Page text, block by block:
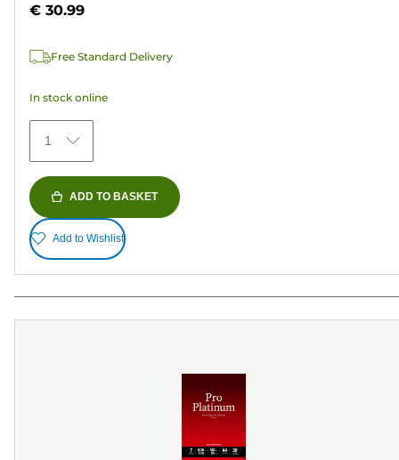
of
stars.
reviews
€ 30.99
Free Standard Delivery
In stock online
1
ADD TO BASKET
Add to Wishlist